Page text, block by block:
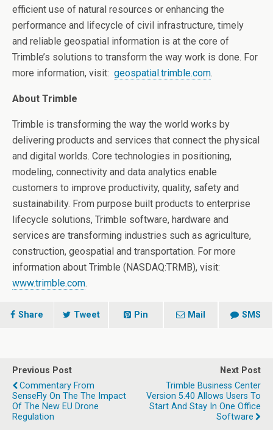
efficient use of natural resources or enhancing the
performance and lifecycle of civil infrastructure, timely
and reliable geospatial information is at the core of
Trimble’s solutions to transform the way work is done. For
more information, visit: geospatial.trimble.com.
About Trimble
Trimble is transforming the way the world works by
delivering products and services that connect the physical
and digital worlds. Core technologies in positioning,
modeling, connectivity and data analytics enable
customers to improve productivity, quality, safety and
sustainability. From purpose built products to enterprise
lifecycle solutions, Trimble software, hardware and
services are transforming industries such as agriculture,
construction, geospatial and transportation. For more
information about Trimble (NASDAQ:TRMB), visit:
www.trimble.com.
Share Tweet Pin Mail SMS
Previous Post
Commentary From
SenseFly On The The Impact
Of The New EU Drone
Regulation
Next Post
Trimble Business Center
Version 5.40 Allows Users To
Start And Stay In One Office
Software